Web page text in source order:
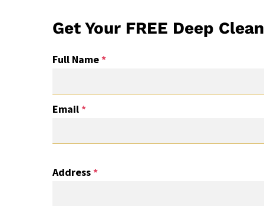
Get Your FREE Deep
Full Name*
Email*
Address*